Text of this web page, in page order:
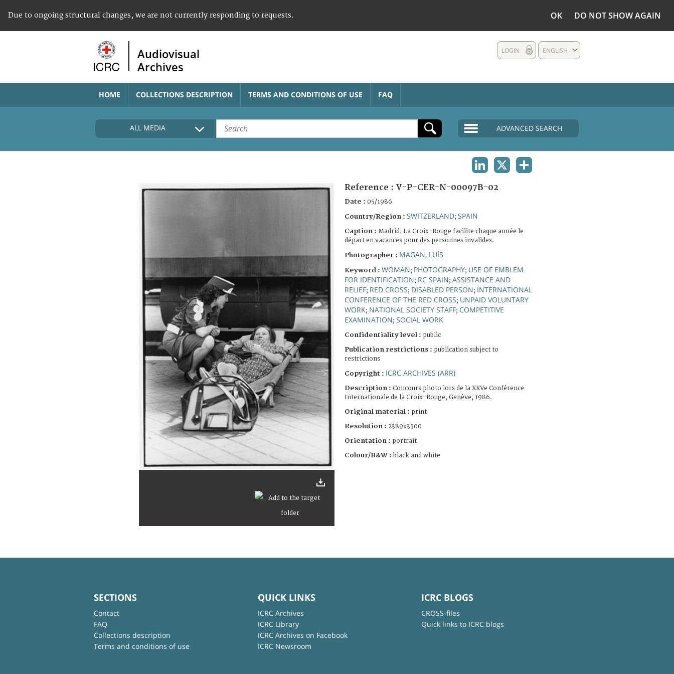
Due to ongoing structural changes, we are not currently responding to requests. OK DO NOT SHOW AGAIN
Audiovisual
Archives
ENGLISH
LOGIN
HOME COLLECTIONS DESCRIPTION TERMS AND CONDITIONS OF USE FAQ
ALL MEDIA ADVANCED SEARCH
Reference : V-P-CER-N-00097B-02
Date : 05/1986
Country/Region : SWITZERLAND; SPAIN
Caption : Madrid. La Croix-Rouge facilite chaque année le
départ en vacances pour des personnes invalides.
Photographer : MAGAN, LUÍS
Keyword : WOMAN; PHOTOGRAPHY; USE OF EMBLEM
FOR IDENTIFICATION; RC SPAIN; ASSISTANCE AND
RELIEF; RED CROSS; DISABLED PERSON; INTERNATIONAL
CONFERENCE OF THE RED CROSS; UNPAID VOLUNTARY
WORK; NATIONAL SOCIETY STAFF; COMPETITIVE
EXAMINATION; SOCIAL WORK
Confidentiality level : public
Publication restrictions : publication subject to
restrictions
Copyright : ICRC ARCHIVES (ARR)
Description : Concours photo lors de la XXVe Conférence
Internationale de la Croix-Rouge, Genève, 1986.
Original material : print
Resolution : 2389x3500
Orientation : portrait
Colour/B&W : black and white
SECTIONS
Contact
FAQ
Collections description
Terms and conditions of use
QUICK LINKS
ICRC Archives
ICRC Library
ICRC Archives on Facebook
ICRC Newsroom
ICRC BLOGS
CROSS-files
Quick links to ICRC blogs